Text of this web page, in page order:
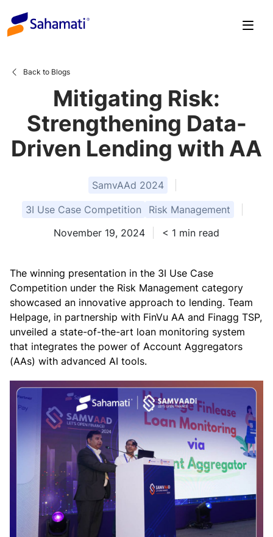
content
Back to Blogs
Mitigating Risk:
Strengthening Data-
Driven Lending with AA
SamvAAd 2024
3I Use Case Competition
Risk Management
November 19, 2024
< 1 min read
The winning presentation in the 3I Use Case
Competition under the Risk Management category
showcased an innovative approach to lending. Team
Helpage, in partnership with FinVu AA and Finagg TSP,
unveiled a state-of-the-art loan monitoring system
that integrates the power of Account Aggregators
(AAs) with advanced AI tools.